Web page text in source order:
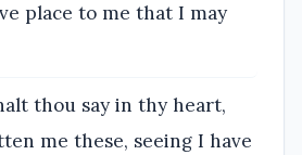
place to me that I may
thou say in thy heart,
me these, seeing I have